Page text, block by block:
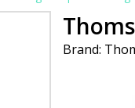
Brand: